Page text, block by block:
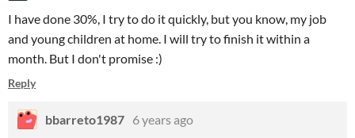
I have done 30%, I try to do it quickly, but you know, my job
and young children at home. I will try to finish it within a
month. But I don't promise :)
Reply
bbarreto1987 6 years ago